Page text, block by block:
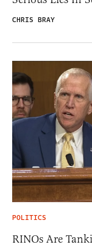
CHRIS BRAY
POLITICS
RINOs Are